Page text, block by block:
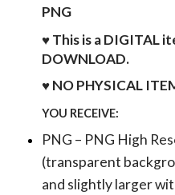
PNG
♥ This is a DIGITAL
DOWNLOAD.
♥ NO PHYSICAL
YOU RECEIVE:
PNG – PNG High
(transparent
and slightly larger